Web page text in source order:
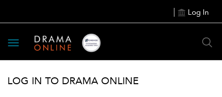
Log In
Toggle
navigation
LOG IN TO DRAMA ONLINE